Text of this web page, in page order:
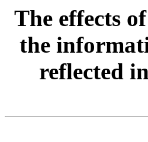
The effects
the
reflected